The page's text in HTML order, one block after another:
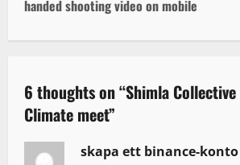
n
v
i
handed shooting video on mobile
6 thoughts on “Shimla
Climate meet”
skapa ett binance-konto